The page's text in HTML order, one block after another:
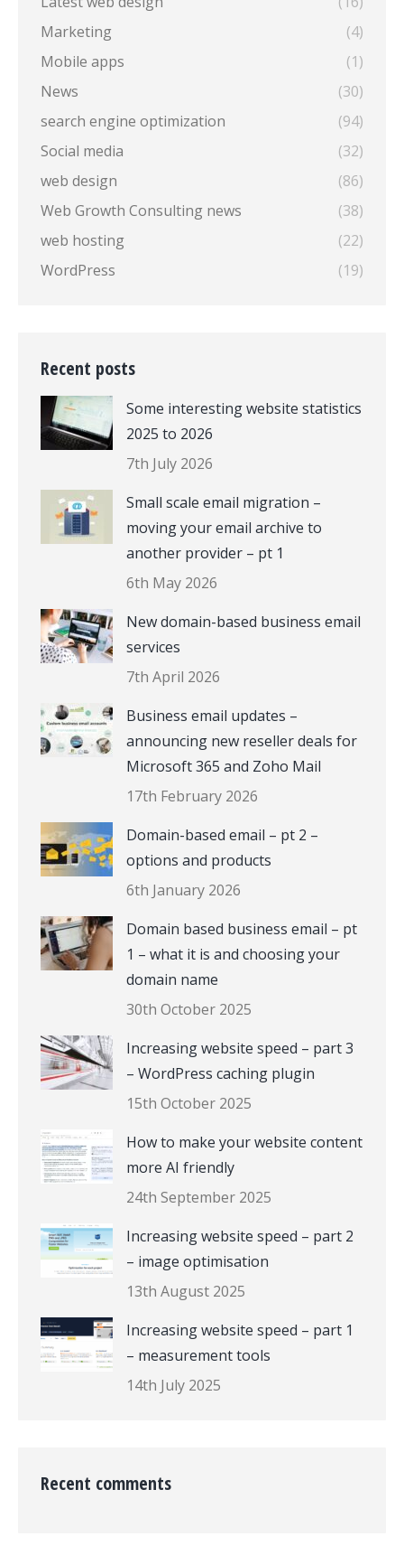
Marketing
(4)
Mobile apps
(1)
News
(30)
search engine optimization
(94)
Social media
(32)
web design
(86)
Web Growth Consulting news
(38)
web hosting
(22)
WordPress
(19)
Recent posts
Some interesting website statistics
2025 to 2026
7th July 2026
Small scale email migration –
moving your email archive to
another provider – pt 1
6th May 2026
New domain-based business email
services
7th April 2026
Business email updates –
announcing new reseller deals for
Microsoft 365 and Zoho Mail
17th February 2026
Domain-based email – pt 2 –
options and products
6th January 2026
Domain based business email – pt
1 – what it is and choosing your
domain name
30th October 2025
Increasing website speed – part 3
– WordPress caching plugin
15th October 2025
How to make your website content
more AI friendly
24th September 2025
Increasing website speed – part 2
– image optimisation
13th August 2025
Increasing website speed – part 1
– measurement tools
14th July 2025
Recent comments